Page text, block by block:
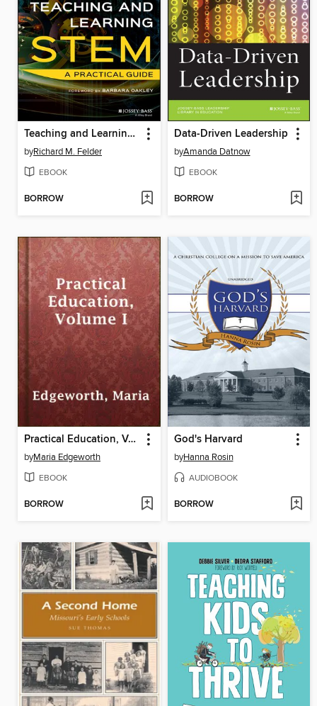
Teaching and Learning STEM
byRichard M. Felder
EBOOK
BORROW
Data-Driven Leadership
byAmanda Datnow
EBOOK
BORROW
Practical Education, Volume I
byMaria Edgeworth
EBOOK
BORROW
God's Harvard
byHanna Rosin
AUDIOBOOK
BORROW